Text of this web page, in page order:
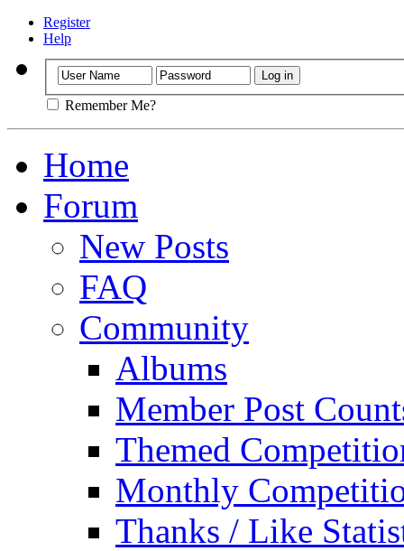
Register
Help
Remember Me?
Home
Forum
New Posts
FAQ
Community
Albums
Member Post
Themed
Monthly
Thanks / Like